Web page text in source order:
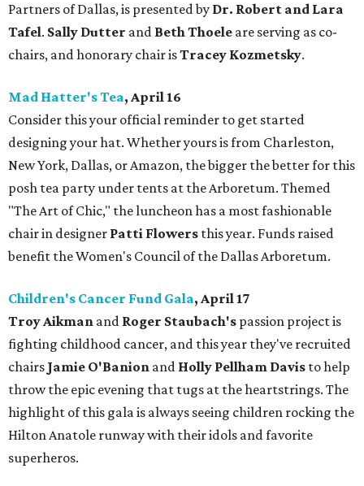
Partners of Dallas, is presented by Dr. Robert and Lara
Tafel. Sally Dutter and Beth Thoele are serving as co-
chairs, and honorary chair isTracey Kozmetsky.
Mad Hatter's Tea, April 16
Consider this your official reminder to get started
designing your hat. Whether yours is from Charleston,
New York, Dallas, or Amazon, the bigger the better for this
posh tea party under tents at the Arboretum. Themed
"The Art of Chic," the luncheon has a most fashionable
chair in designer Patti Flowers this year. Funds raised
benefit the Women's Council of the Dallas Arboretum.
Children's Cancer Fund Gala, April 17
Troy Aikman and Roger Staubach's passion project is
fighting childhood cancer, and this year they've recruited
chairs Jamie O'Banion and Holly Pellham Davis to help
throw the epic evening that tugs at the heartstrings. The
highlight of this gala is always seeing children rocking the
Hilton Anatole runway with their idols and favorite
superheros.